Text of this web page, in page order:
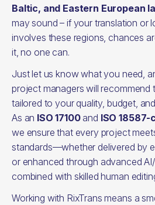
Baltic, and Eastern European
may sound – if your translation or
involves these regions, chances
it, no one can.
Just let us know what you need,
project managers will recommend
tailored to your quality, budget,
As an ISO 17100and ISO
we ensure that every project
standards—whether delivered by
or enhanced through advanced
combined with skilled human
Working with RixTrans means a